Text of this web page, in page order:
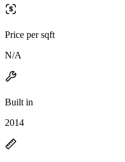
Price per sqft
N/A
Built in
2014